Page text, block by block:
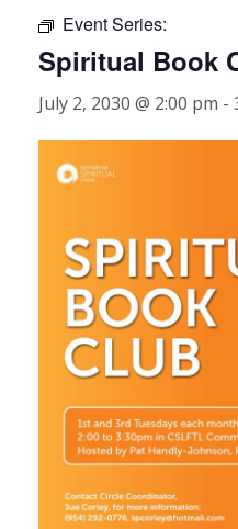
Event Series:
Spiritual Book
July 2, 2030 @ 2:00 pm -